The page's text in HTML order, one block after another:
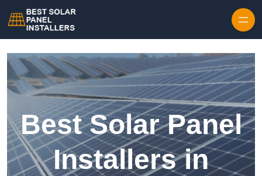
Best Solar Panel
Installers in